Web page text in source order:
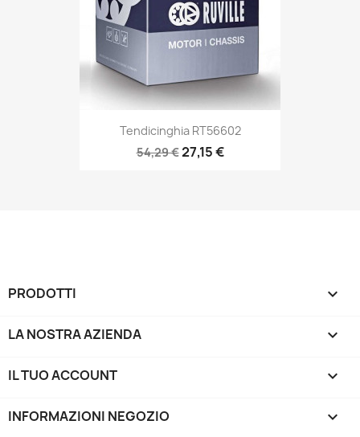
Tendicinghia RT56602
54,29 €27,15 €
PRODOTTI 
LA NOSTRA AZIENDA 
IL TUO ACCOUNT 
INFORMAZIONI NEGOZIO keyboard_arrow_down